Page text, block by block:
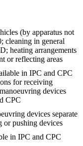
(by apparatus not
cleaning in general
heating arrangements
or reflecting areas
in IPC and CPC
for receiving
devices
CPC
devices separate
pushing devices
in IPC and CPC